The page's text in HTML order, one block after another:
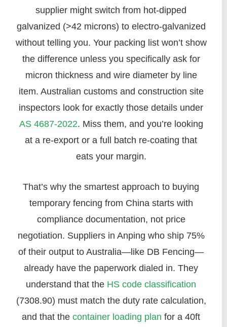
supplier might switch from hot-dipped
galvanized (>42 microns) to electro-galvanized
without telling you. Your packing list won’t show
the difference unless you specifically ask for
micron thickness and wire diameter by line
item. Australian customs and construction site
inspectors look for exactly those details under
AS 4687-2022. Miss them, and you’re looking
at a re-export or a full batch re-coating that
eats your margin.
That’s why the smartest approach to buying
temporary fencing from China starts with
compliance documentation, not price
negotiation. Suppliers in Anping who ship 75%
of their output to Australia—like DB Fencing—
already have the paperwork dialed in. They
understand that the HS code classification
(7308.90) must match the duty rate calculation,
and that the container loading plan for a 40ft